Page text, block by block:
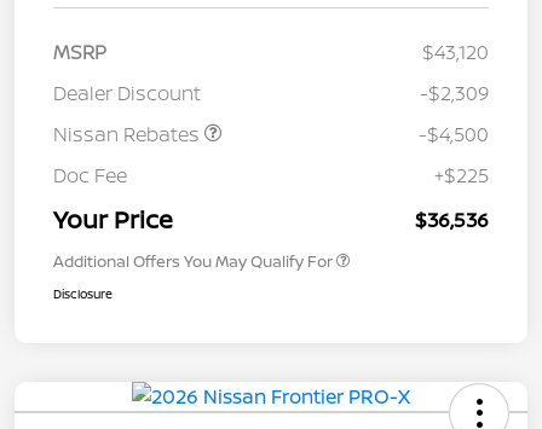
MSRP
$43,120
Dealer Discount
-$2,309
Nissan Rebates
-$4,500
Doc Fee
+$225
Your Price $36,536
Additional Offers You May Qualify For
Disclosure